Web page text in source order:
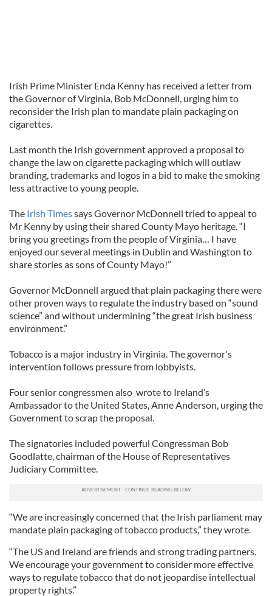
Irish Prime Minister Enda Kenny has received a letter from
the Governor of Virginia, Bob McDonnell, urging him to
reconsider the Irish plan to mandate plain packaging on
cigarettes.
Last month the Irish government approved a proposal to
change the law on cigarette packaging which will outlaw
branding, trademarks and logos in a bid to make the smoking
less attractive to young people.
The Irish Timessays Governor McDonnell tried to appeal to
Mr Kenny by using their shared County Mayo heritage. “I
bring you greetings from the people of Virginia… I have
enjoyed our several meetings in Dublin and Washington to
share stories as sons of County Mayo!”
Governor McDonnell argued that plain packaging there were
other proven ways to regulate the industry based on “sound
science” and without undermining “the great Irish business
environment.”
Tobacco is a major industry in Virginia. The governor's
intervention follows pressure from lobbyists.
Four senior congressmen also wrote to Ireland’s
Ambassador to the United States, Anne Anderson, urging the
Government to scrap the proposal.
The signatories included powerful Congressman Bob
Goodlatte, chairman of the House of Representatives
Judiciary Committee.
“We are increasingly concerned that the Irish parliament may
mandate plain packaging of tobacco products,” they wrote.
“The US and Ireland are friends and strong trading partners.
We encourage your government to consider more effective
ways to regulate tobacco that do not jeopardise intellectual
property rights.”